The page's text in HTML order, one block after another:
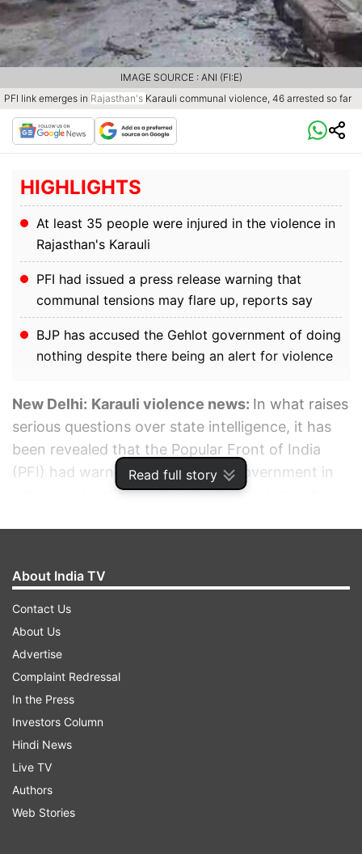
Read full story
PFI link emerges in Rajasthan's Karauli communal violence, 46 arrested so far
IMAGE SOURCE : ANI (FI:E)
HIGHLIGHTS
At least 35 people were injured in the violence in
Rajasthan's Karauli
PFI had issued a press release warning that
communal tensions may flare up, reports say
BJP has accused the Gehlot government of doing
nothing despite there being an alert for violence
New Delhi: Karauli violence news: In what raises
serious questions over state intelligence, it has
been revealed that the Popular Front of India
(PFI) had warned the Rajasthan government in
advance about a sinister plan to create trouble
According to reports, on 1 April, PFI had issued a
About India TV
Contact Us
About Us
Advertise
Complaint Redressal
In the Press
Investors Column
Hindi News
Live TV
Authors
Web Stories